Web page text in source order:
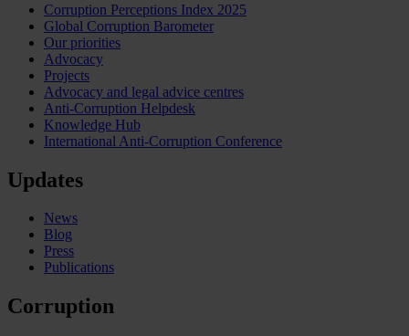
Corruption Perceptions Index 2025
Global Corruption Barometer
Our priorities
Advocacy
Projects
Advocacy and legal advice centres
Anti-Corruption Helpdesk
Knowledge Hub
International Anti-Corruption Conference
Updates
News
Blog
Press
Publications
Corruption